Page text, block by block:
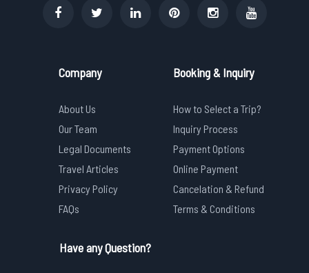
Company
About Us
Our Team
Legal Documents
Travel Articles
Privacy Policy
FAQs
Booking & Inquiry
How to Select a Trip?
Inquiry Process
Payment Options
Online Payment
Cancelation & Refund
Terms & Conditions
Have any Question?